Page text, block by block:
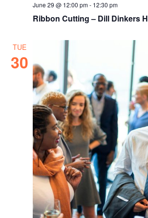
Ribbon Cutting – Dill Dinkers
June 29 @ 12:00 pm- 12:30 pm
TUE
30